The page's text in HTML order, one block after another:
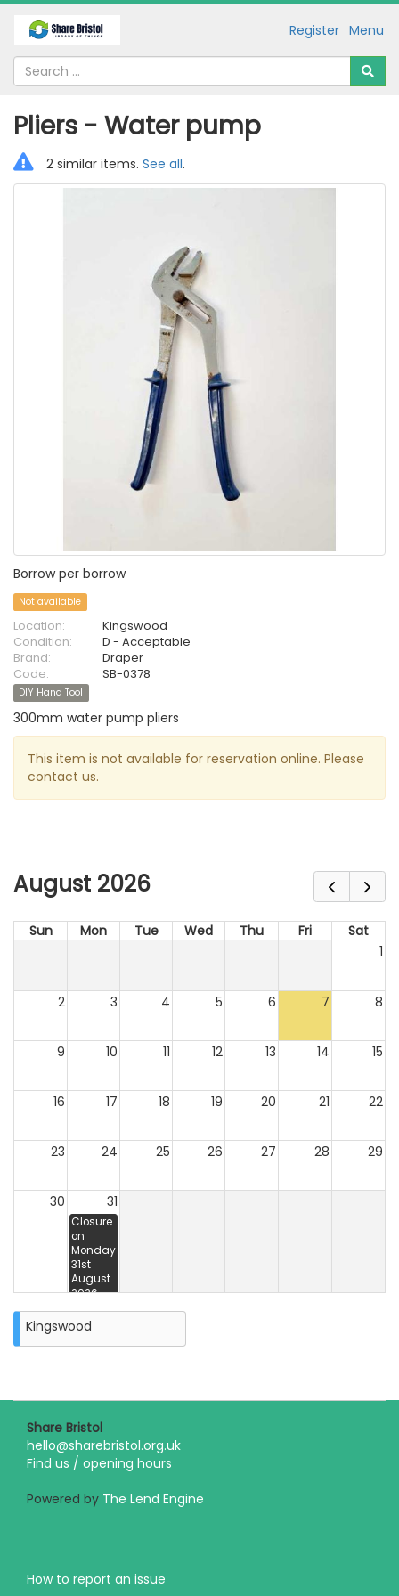
Menu
Register
Pliers - Water pump
2 similar items. See all.
Borrow per borrow
Not available
Location:
Kingswood
Condition:
D - Acceptable
Brand:
Draper
Code:
SB-0378
DIY Hand Tool
300mm water pump pliers
This item is not available for reservation online. Please
contact us.
August 2026
Sun Mon Tue Wed Thu Fri
Sat
1
2 3 4 5 6 7 8
9 10 11 12 13 14 15
16 17 18 19 20 21 22
23 24 25 26 27 28 29
30 31
Closure
on
Monday
31st
August
2026
Kingswood
Share Bristol
hello@sharebristol.org.uk
Find us / opening hours
Powered by The Lend Engine
How to report an issue